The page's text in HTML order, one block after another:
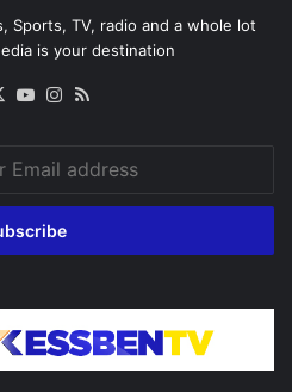
Sports, TV, radio and a whole lot
is your destination
X YouTubeInstagram